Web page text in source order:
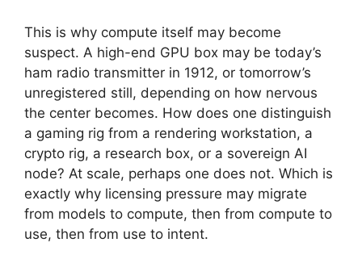
This is why compute itself may become
suspect. A high-end GPU box may be today’s
ham radio transmitter in 1912, or tomorrow’s
unregistered still, depending on how nervous
the center becomes. How does one distinguish
a gaming rig from a rendering workstation, a
crypto rig, a research box, or a sovereign AI
node? At scale, perhaps one does not. Which is
exactly why licensing pressure may migrate
from models to compute, then from compute to
use, then from use to intent.